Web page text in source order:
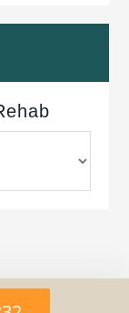
onGenesis